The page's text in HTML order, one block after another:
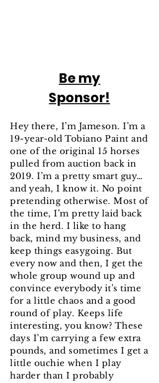
Be my
Sponsor!
Hey there, I’m Jameson. I’m a
19-year-old Tobiano Paint and
one of the original 15 horses
pulled from auction back in
2019. I’m a pretty smart guy…
and yeah, I know it. No point
pretending otherwise. Most of
the time, I’m pretty laid back
in the herd. I like to hang
back, mind my business, and
keep things easygoing. But
every now and then, I get the
whole group wound up and
convince everybody it’s time
for a little chaos and a good
round of play. Keeps life
interesting, you know? These
days I’m carrying a few extra
pounds, and sometimes I get a
little ouchie when I play
harder than I probably